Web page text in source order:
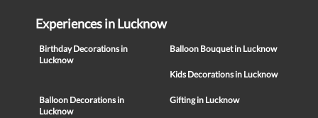
Experiences in Lucknow
Birthday Decorations in
Lucknow
Balloon Bouquet in Lucknow
Kids Decorations in Lucknow
Balloon Decorations in
Lucknow
Gifting in Lucknow